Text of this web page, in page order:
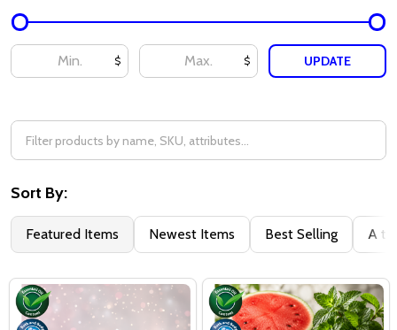
$ $ UPDATE
Sort By:
Featured Items Newest Items Best Selling A to